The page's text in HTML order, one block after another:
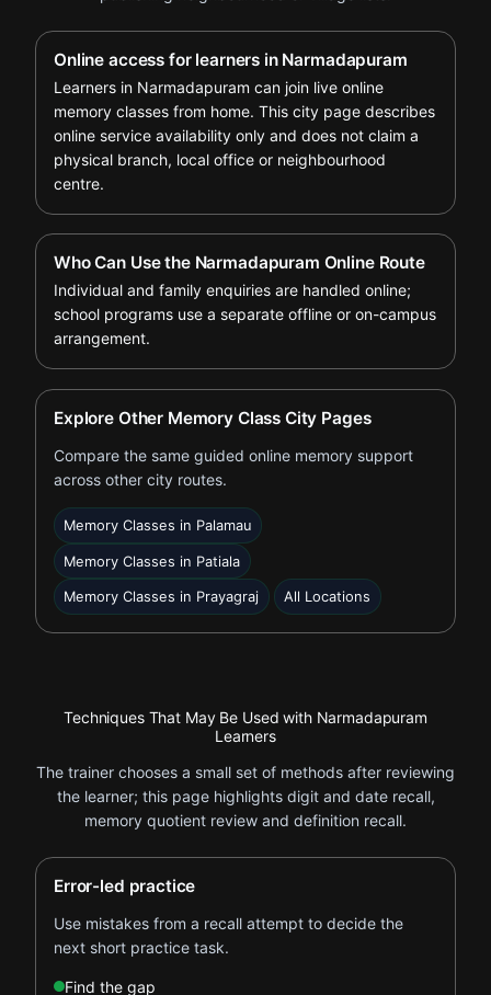
Online access for learners in Narmadapuram
Learners in Narmadapuram can join live online
memory classes from home. This city page describes
online service availability only and does not claim a
physical branch, local office or neighbourhood
centre.
Who Can Use the Narmadapuram Online Route
Individual and family enquiries are handled online;
school programs use a separate offline or on-campus
arrangement.
Explore Other Memory Class City Pages
Compare the same guided online memory support
across other city routes.
Memory Classes in Palamau
Memory Classes in Patiala
Memory Classes in Prayagraj All Locations
Techniques That May Be Used with Narmadapuram
Learners
The trainer chooses a small set of methods after reviewing
the learner; this page highlights digit and date recall,
memory quotient review and definition recall.
Error-led practice
Use mistakes from a recall attempt to decide the
next short practice task.
Find the gap